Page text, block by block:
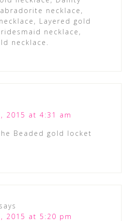
necklace,
Layered gold
necklace,
necklace.
2015 at 4:31 am
Beaded gold locket
says
2015 at 5:20 pm